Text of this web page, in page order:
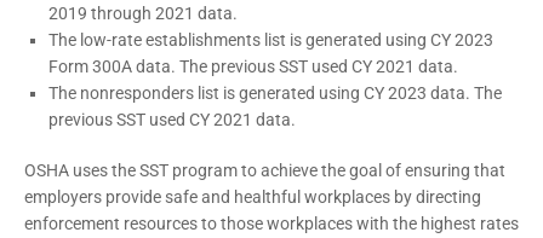
2019 through 2021 data.
The low-rate establishments list is generated using CY 2023
Form 300A data. The previous SST used CY 2021 data.
The nonresponders list is generated using CY 2023 data. The
previous SST used CY 2021 data.
OSHA uses the SST program to achieve the goal of ensuring that
employers provide safe and healthful workplaces by directing
enforcement resources to those workplaces with the highest rates